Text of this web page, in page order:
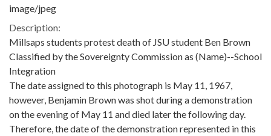
image/jpeg
Description:
Millsaps students protest death of JSU student Ben Brown
Classified by the Sovereignty Commission as (Name)--School
Integration
The date assigned to this photograph is May 11, 1967,
however, Benjamin Brown was shot during a demonstration
on the evening of May 11 and died later the following day.
Therefore, the date of the demonstration represented in this